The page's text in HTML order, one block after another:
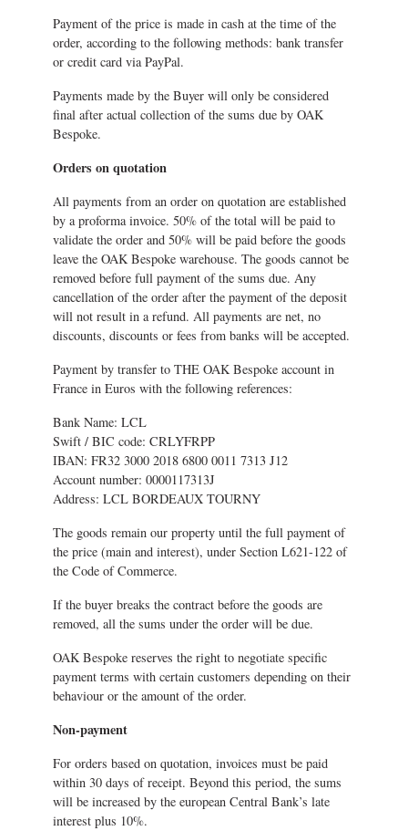
Payment of the price is made in cash at the time of the
order, according to the following methods: bank transfer
or credit card via PayPal.
Payments made by the Buyer will only be considered
final after actual collection of the sums due by OAK
Bespoke.
Orders on quotation
All payments from an order on quotation are established
by a proforma invoice. 50% of the total will be paid to
validate the order and 50% will be paid before the goods
leave the OAK Bespoke warehouse. The goods cannot be
removed before full payment of the sums due. Any
cancellation of the order after the payment of the deposit
will not result in a refund. All payments are net, no
discounts, discounts or fees from banks will be accepted.
Payment by transfer to THE OAK Bespoke account in
France in Euros with the following references:
Bank Name: LCL
Swift / BIC code: CRLYFRPP
IBAN: FR32 3000 2018 6800 0011 7313 J12
Account number: 0000117313J
Address: LCL BORDEAUX TOURNY
The goods remain our property until the full payment of
the price (main and interest), under Section L621-122 of
the Code of Commerce.
If the buyer breaks the contract before the goods are
removed, all the sums under the order will be due.
OAK Bespoke reserves the right to negotiate specific
payment terms with certain customers depending on their
behaviour or the amount of the order.
Non-payment
For orders based on quotation, invoices must be paid
within 30 days of receipt. Beyond this period, the sums
will be increased by the european Central Bank’s late
interest plus 10%.